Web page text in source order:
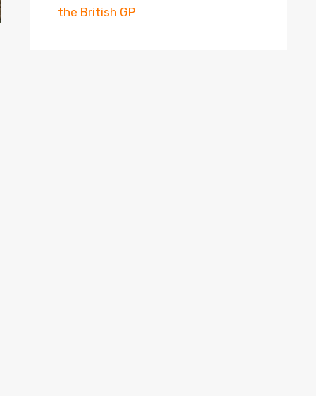
the British GP